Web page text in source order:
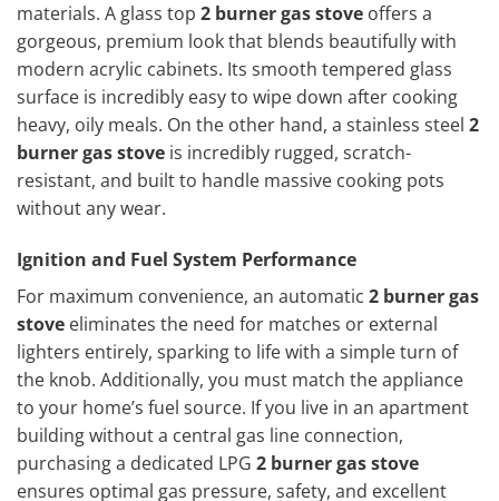
materials. A glass top 2 burner gas stove offers a
gorgeous, premium look that blends beautifully with
modern acrylic cabinets. Its smooth tempered glass
surface is incredibly easy to wipe down after cooking
heavy, oily meals. On the other hand, a stainless steel 2
burner gas stove is incredibly rugged, scratch-
resistant, and built to handle massive cooking pots
without any wear.
Ignition and Fuel System Performance
For maximum convenience, an automatic 2 burner gas
stove eliminates the need for matches or external
lighters entirely, sparking to life with a simple turn of
the knob. Additionally, you must match the appliance
to your home’s fuel source. If you live in an apartment
building without a central gas line connection,
purchasing a dedicated LPG 2 burner gas stove
ensures optimal gas pressure, safety, and excellent